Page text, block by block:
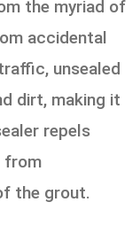
the myriad of
accidental
unsealed
dirt, making it
repels
from
the grout.